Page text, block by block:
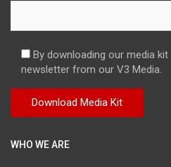
By downloading our media
newsletter from our V3 Media.
WHO WE ARE